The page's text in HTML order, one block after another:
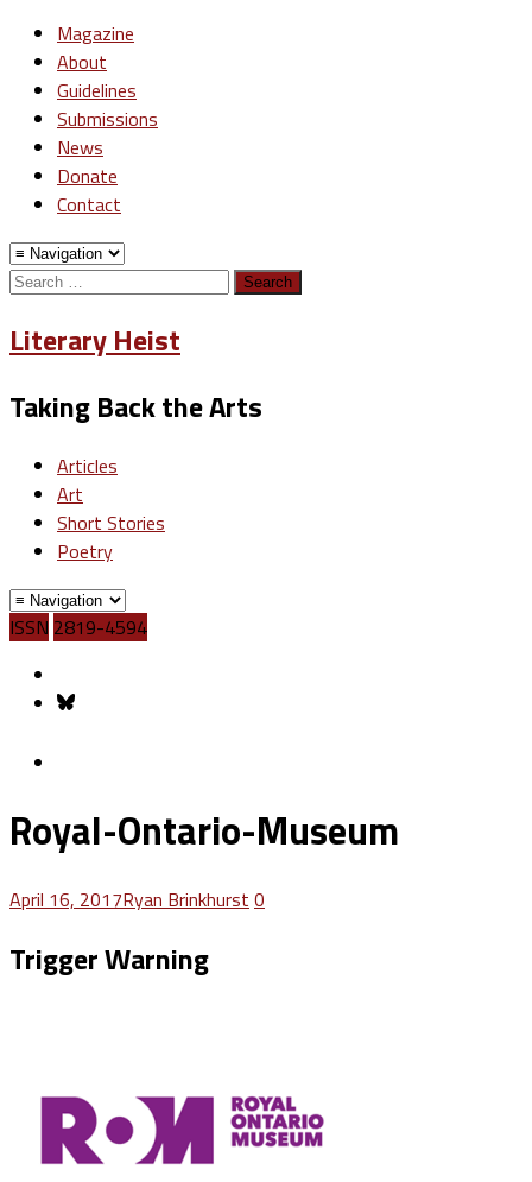
Magazine
About
Guidelines
Submissions
News
Donate
Contact
Search
Literary Heist
Taking Back the Arts
Articles
Art
Short Stories
Poetry
ISSN 2819-4594
Royal-Ontario-Museum
April 16, 2017Ryan Brinkhurst 0
Trigger Warning